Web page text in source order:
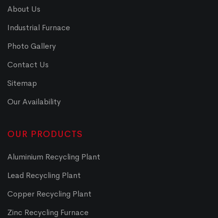
About Us
Industrial Furnace
Photo Gallery
Contact Us
Sitemap
Our Availability
OUR PRODUCTS
Aluminium Recycling Plant
Lead Recycling Plant
Copper Recycling Plant
Zinc Recycling Furnace